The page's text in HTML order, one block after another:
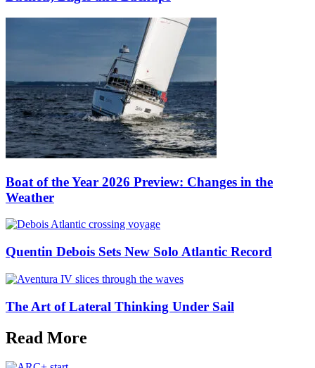
Boat of the Year 2026 Preview: Changes in the
Weather
Quentin Debois Sets New Solo Atlantic Record
The Art of Lateral Thinking Under Sail
Read More